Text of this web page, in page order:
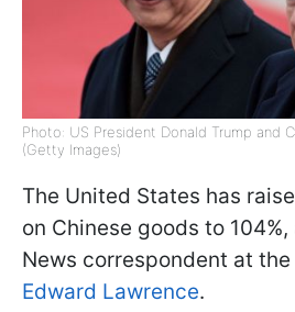
Photo: US President Donald Trump and
(Getty Images)
The United States has
on Chinese goods to
News correspondent at the
Edward Lawrence.